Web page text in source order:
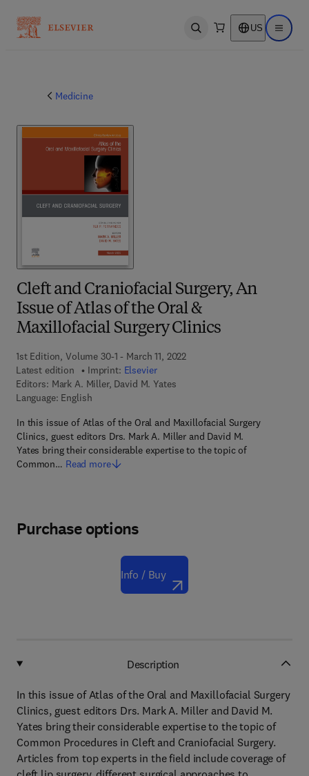
Open search US Open
Medicine
Cleft and Craniofacial Surgery, An
Issue of Atlas of the Oral &
Maxillofacial Surgery Clinics
1st Edition, Volume 30-1 - March 11, 2022
Latest edition
Imprint: Elsevier
Editors: Mark A. Miller, David M. Yates
Language: English
In this issue of Atlas of the Oral and Maxillofacial Surgery
Clinics, guest editors Drs. Mark A. Miller and David M.
Yates bring their considerable expertise to the topic of
Common… Read more
Purchase options
Info / Buy
Description
In this issue of Atlas of the Oral and Maxillofacial Surgery
Clinics, guest editors Drs. Mark A. Miller and David M.
Yates bring their considerable expertise to the topic of
Common Procedures in Cleft and Craniofacial Surgery.
Articles from top experts in the field include coverage of